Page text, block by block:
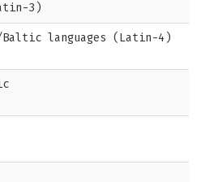
3)
Baltic languages (Latin-4)